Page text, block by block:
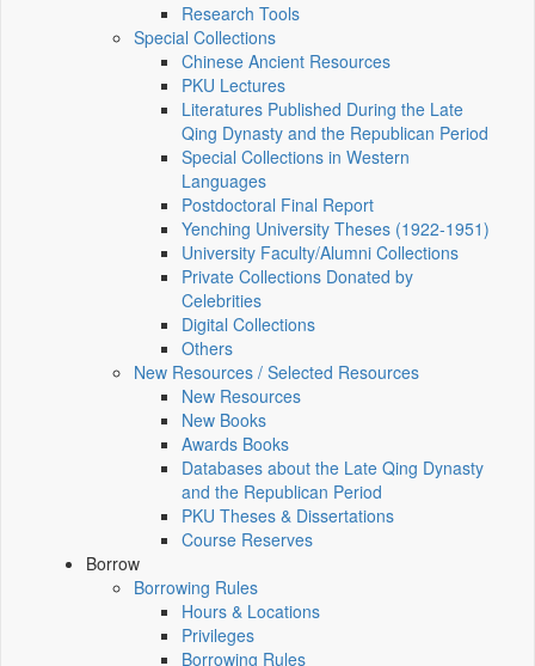
Research Tools
Special Collections
Chinese Ancient Resources
PKU Lectures
Literatures Published During the Late
Qing Dynasty and the Republican Period
Special Collections in Western
Languages
Postdoctoral Final Report
Yenching University Theses (1922‑1951)
University Faculty/Alumni Collections
Private Collections Donated by
Celebrities
Digital Collections
Others
New Resources / Selected Resources
New Resources
New Books
Awards Books
Databases about the Late Qing Dynasty
and the Republican Period
PKU Theses & Dissertations
Course Reserves
Borrow
Borrowing Rules
Hours & Locations
Privileges
Borrowing Rules